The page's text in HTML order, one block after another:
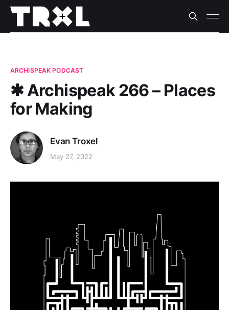
ARCHISPEAK PODCAST
✱ Archispeak 266 – Places
for Making
Evan Troxel
May 27, 2022